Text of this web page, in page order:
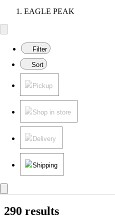
EAGLE PEAK
Filter
Sort
Pickup
Shop in store
Delivery
Shipping
290 results